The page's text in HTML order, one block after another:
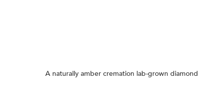
A naturally amber cremation lab-grown diamond